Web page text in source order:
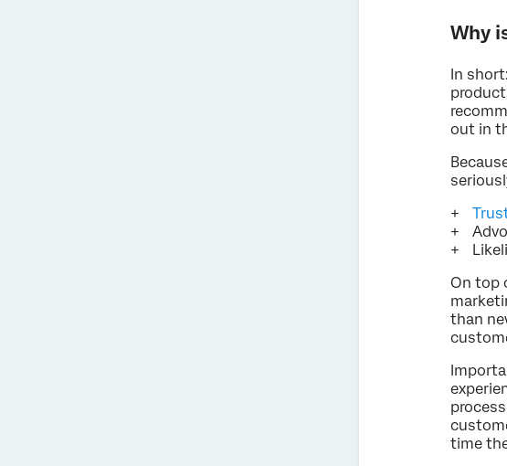
Why
In
out in
On top
than
time